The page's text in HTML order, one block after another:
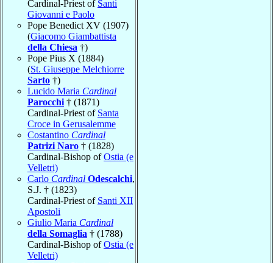
Cardinal-Priest of Santi
Giovanni e Paolo
Pope Benedict XV (1907)
(Giacomo Giambattista
della Chiesa †)
Pope Pius X (1884)
(St. Giuseppe Melchiorre
Sarto †)
Lucido Maria Cardinal
Parocchi † (1871)
Cardinal-Priest of Santa
Croce in Gerusalemme
Costantino Cardinal
Patrizi Naro † (1828)
Cardinal-Bishop ofOstia (e
Velletri)
Carlo Cardinal Odescalchi,
S.J. † (1823)
Cardinal-Priest of Santi XII
Apostoli
Giulio Maria Cardinal
della Somaglia † (1788)
Cardinal-Bishop ofOstia (e
Velletri)